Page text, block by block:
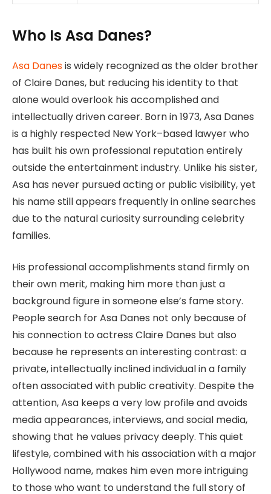
Who Is Asa Danes?
Asa Danesis widely recognized as the older brother
of Claire Danes, but reducing his identity to that
alone would overlook his accomplished and
intellectually driven career. Born in 1973, Asa Danes
is a highly respected New York–based lawyer who
has built his own professional reputation entirely
outside the entertainment industry. Unlike his sister,
Asa has never pursued acting or public visibility, yet
his name still appears frequently in online searches
due to the natural curiosity surrounding celebrity
families.
His professional accomplishments stand firmly on
their own merit, making him more than just a
background figure in someone else’s fame story.
People search for Asa Danes not only because of
his connection to actress Claire Danes but also
because he represents an interesting contrast: a
private, intellectually inclined individual in a family
often associated with public creativity. Despite the
attention, Asa keeps a very low profile and avoids
media appearances, interviews, and social media,
showing that he values privacy deeply. This quiet
lifestyle, combined with his association with a major
Hollywood name, makes him even more intriguing
to those who want to understand the full story of